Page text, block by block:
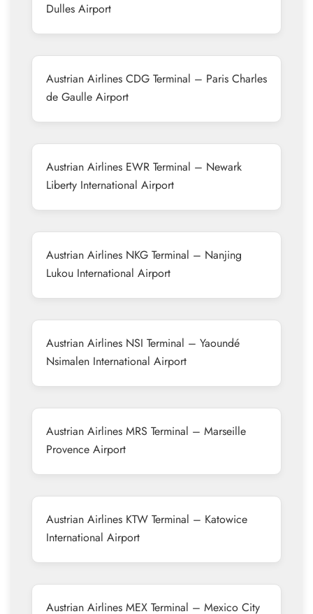
Dulles Airport
Austrian Airlines CDG Terminal – Paris Charles
de Gaulle Airport
Austrian Airlines EWR Terminal – Newark
Liberty International Airport
Austrian Airlines NKG Terminal – Nanjing
Lukou International Airport
Austrian Airlines NSI Terminal – Yaoundé
Nsimalen International Airport
Austrian Airlines MRS Terminal – Marseille
Provence Airport
Austrian Airlines KTW Terminal – Katowice
International Airport
Austrian Airlines MEX Terminal – Mexico City